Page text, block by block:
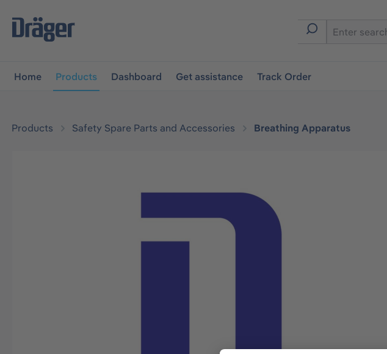
navigation
Home Products Dashboard Get assistance Track Order
Products Safety Spare Parts and Accessories Breathing Apparatus